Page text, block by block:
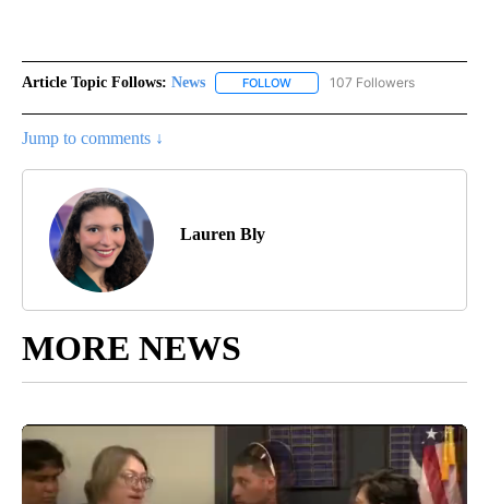
Article Topic Follows: News FOLLOW FOLLOW "NEWS" TO RECEIVE
107 Followers
Jump to comments ↓
Lauren Bly
MORE NEWS